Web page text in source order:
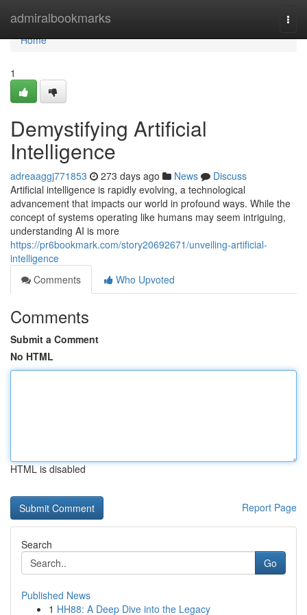
admiralbookmarks
Home
Home
1
Demystifying Artificial
Intelligence
adreaaggj771853 273 days ago News
Discuss
Artificial intelligence is rapidly evolving, a technological
advancement that impacts our world in profound ways. While the
concept of systems operating like humans may seem intriguing,
understanding AI is more
https://pr6bookmark.com/story20692671/unveiling-artificial-
intelligence
Comments
Who Upvoted
Comments
Submit a Comment
No HTML
HTML is disabled
Report Page
Search
Go
Published News
1 HH88: A Deep Dive into the Legacy